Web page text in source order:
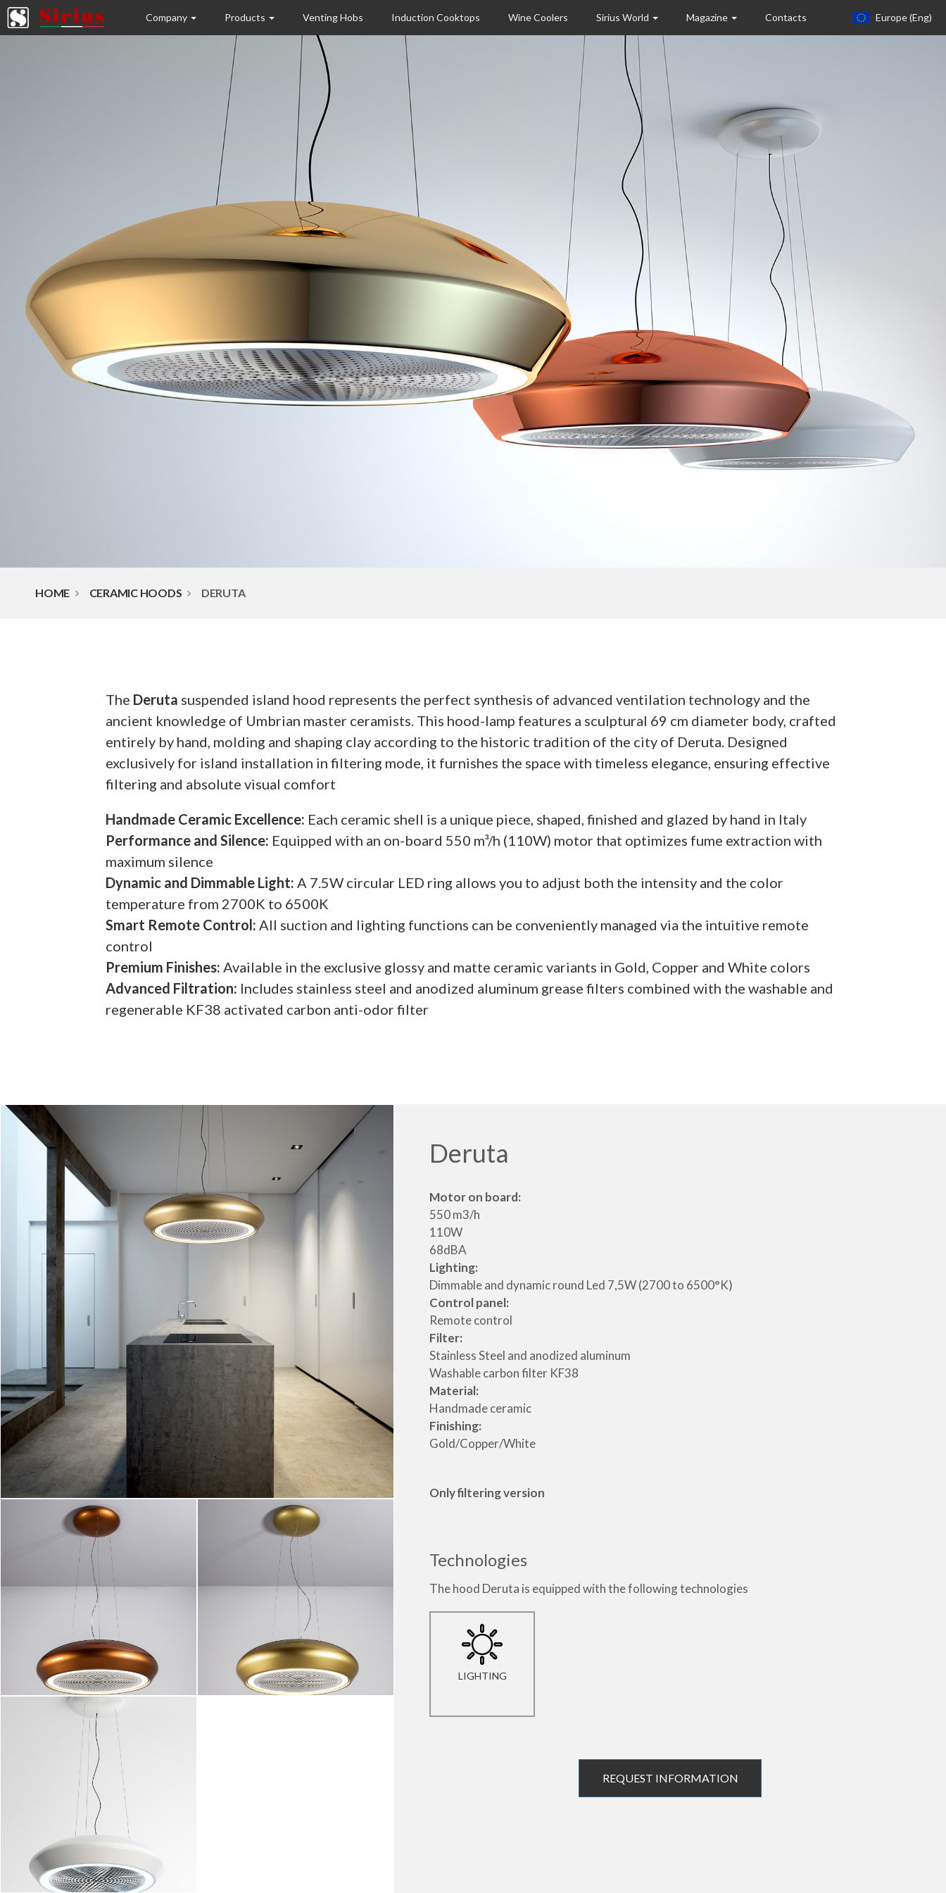
Company Products Venting Hobs Induction Cooktops Wine Coolers Sirius World Magazine Contacts Europe (eng)
HOME CERAMIC HOODS DERUTA
The Deruta suspended island hood represents the perfect synthesis of advanced ventilation technology and the
ancient knowledge of Umbrian master ceramists. This hood-lamp features a sculptural 69 cm diameter body, crafted
entirely by hand, molding and shaping clay according to the historic tradition of the city of Deruta. Designed
exclusively for island installation in filtering mode, it furnishes the space with timeless elegance, ensuring effective
filtering and absolute visual comfort
Handmade Ceramic Excellence: Each ceramic shell is a unique piece, shaped, finished and glazed by hand in Italy
Performance and Silence: Equipped with an on-board 550 m³/h (110W) motor that optimizes fume extraction with
maximum silence
Dynamic and Dimmable Light: A 7.5W circular LED ring allows you to adjust both the intensity and the color
temperature from 2700K to 6500K
Smart Remote Control: All suction and lighting functions can be conveniently managed via the intuitive remote
control
Premium Finishes: Available in the exclusive glossy and matte ceramic variants in Gold, Copper and White colors
Advanced Filtration: Includes stainless steel and anodized aluminum grease filters combined with the washable and
regenerable KF38 activated carbon anti-odor filter
Deruta
Motor on board:
550 m3/h
110W
68dBA
Lighting:
Dimmable and dynamic round Led 7,5W (2700 to 6500°K)
Control panel:
Remote control
Filter:
Stainless Steel and anodized aluminum
Washable carbon filter KF38
Material:
Handmade ceramic
Finishing:
Gold/Copper/White
Only filtering version
Technologies
The hood Deruta is equipped with the following technologies
LIGHTING
REQUEST INFORMATION
USA
Canada
United Kingdom
Spagna
Germany
Hungary
Argentina
Australia
Czech Republic
Russia
Estonia